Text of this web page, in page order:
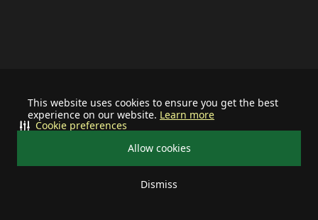
This website uses cookies to ensure you get the best
experience on our website. Learn more
Allow cookies
Dismiss
Cookie preferences